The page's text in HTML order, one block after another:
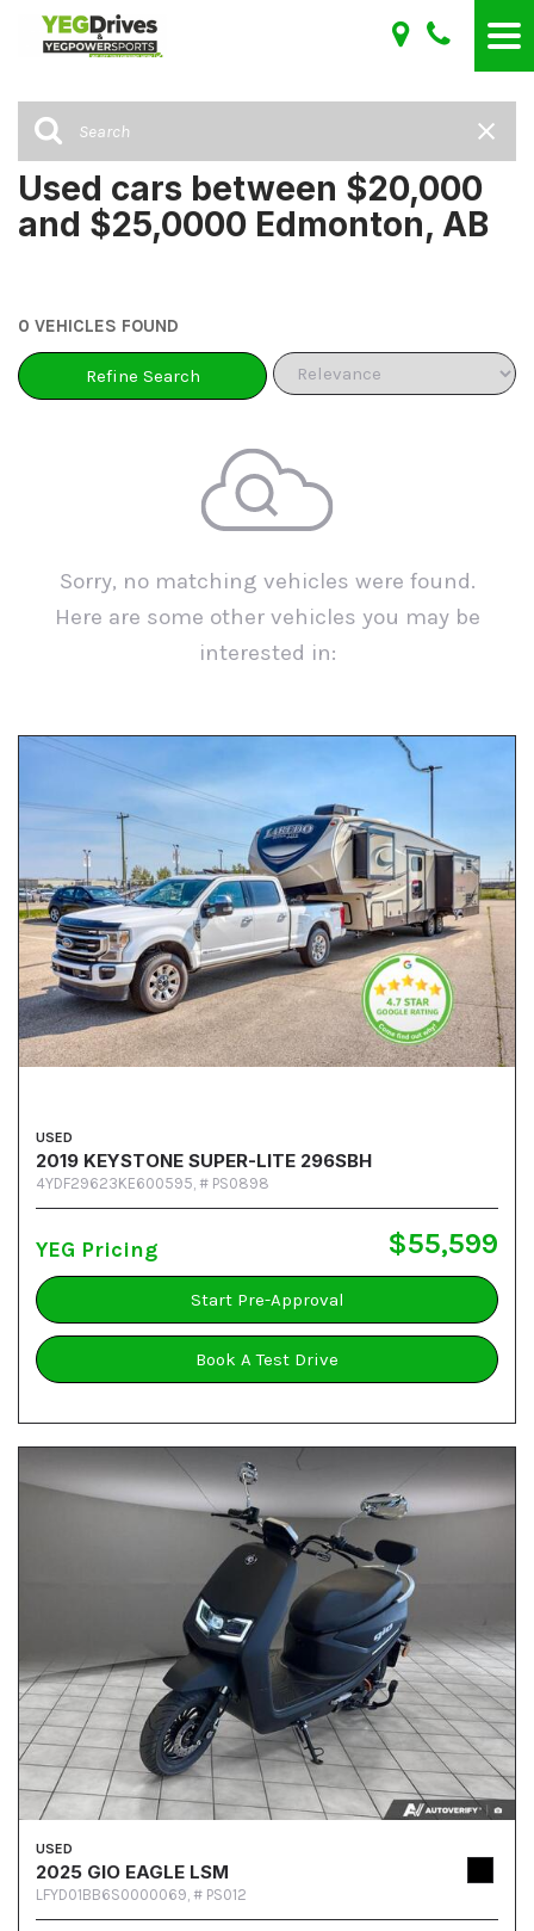
Used cars between $20,000
and $25,0000 Edmonton, AB
0 VEHICLES FOUND
Refine Search
Sorry, no matching vehicles were found.
Here are some other vehicles you may be
interested in:
USED
2019 KEYSTONE SUPER-LITE 296SBH
4YDF29623KE600595, # PS0898
YEG Pricing $55,599
Start Pre-Approval
Book A Test Drive
USED
2025 GIO EAGLE LSM
LFYD01BB6S0000069, # PS012